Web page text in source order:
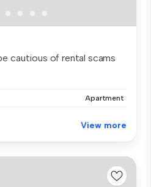
cautious of rental scams
Apartment
View more